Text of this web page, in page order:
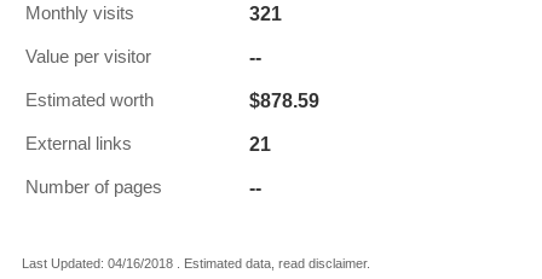
Monthly visits 321
Value per visitor --
Estimated worth $878.59
External links 21
Number of pages --
Last Updated: 04/16/2018 . Estimated data, read disclaimer.